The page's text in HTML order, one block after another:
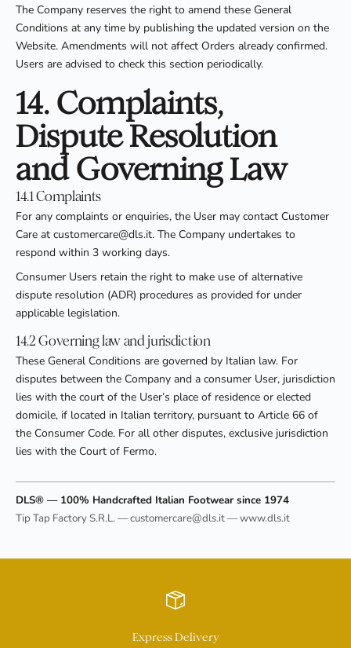
The Company reserves the right to amend these General
Conditions at any time by publishing the updated version on the
Website. Amendments will not affect Orders already confirmed.
Users are advised to check this section periodically.
14. Complaints,
Dispute Resolution
and Governing Law
14.1 Complaints
For any complaints or enquiries, the User may contact Customer
Care at customercare@dls.it. The Company undertakes to
respond within 3 working days.
Consumer Users retain the right to make use of alternative
dispute resolution (ADR) procedures as provided for under
applicable legislation.
14.2 Governing law and jurisdiction
These General Conditions are governed by Italian law. For
disputes between the Company and a consumer User, jurisdiction
lies with the court of the User’s place of residence or elected
domicile, if located in Italian territory, pursuant to Article 66 of
the Consumer Code. For all other disputes, exclusive jurisdiction
lies with the Court of Fermo.
DLS® — 100% Handcrafted Italian Footwear since 1974
Tip Tap Factory S.R.L. — customercare@dls.it — www.dls.it
Express Delivery